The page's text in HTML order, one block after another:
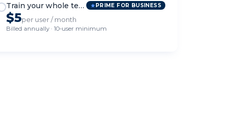
Train your whole team PRIME FOR BUSINESS
$5per user / month
Billed annually · 10-user minimum